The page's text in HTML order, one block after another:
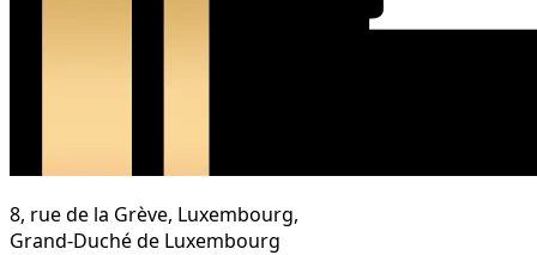
8, rue de la Grève, Luxembourg,
Grand-Duché de Luxembourg